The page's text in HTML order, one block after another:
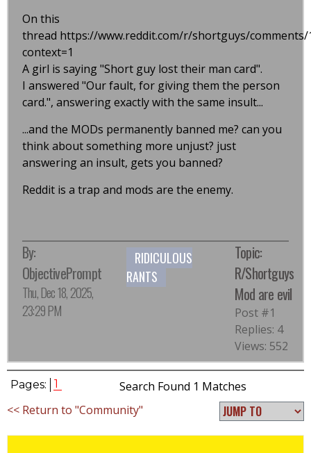
On this
thread https://www.reddit.com/r/shortguys/
context=1
A girl is saying "Short guy lost their man card".
I answered "Our fault, for giving them the person
card.", answering exactly with the same insult...
...and the MODs permanently banned me? can you
think about something more unjust? just
answering an insult, gets you banned?
Reddit is a trap and mods are the enemy.
By:
ObjectivePrompt
Thu, Dec 18, 2025,
23:29 PM
RIDICULOUS
RANTS
Topic:
R/Shortguys
Mod are evil
Post #1
Replies: 4
Views: 552
Pages: 1
Search Found 1 Matches
<< Return to "Community"